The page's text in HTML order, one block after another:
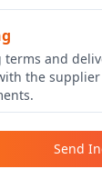
terms and
the
Send